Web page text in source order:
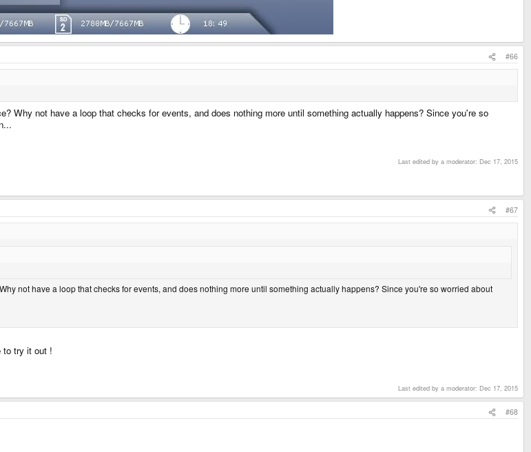
#66
Why not have a loop that checks for events, and does nothing more until something actually happens? Since you're so
Last edited by a moderator: Dec 17, 2015
#67
not have a loop that checks for events, and does nothing more until something actually happens? Since you're so worried about
to try it out !
Last edited by a moderator: Dec 17, 2015
#68